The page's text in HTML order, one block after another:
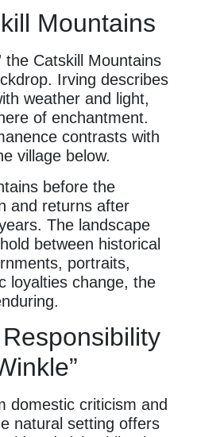
Mountains
the Catskill Mountains
Irving describes
weather and light,
of enchantment.
contrasts with
village below.
before the
and returns after
The landscape
between historical
portraits,
loyalties change, the
domestic criticism and
natural setting offers